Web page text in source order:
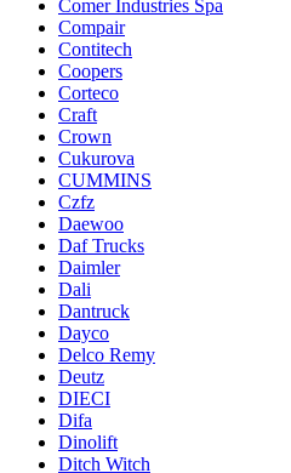
Comer Industries Spa
Compair
Contitech
Coopers
Corteco
Craft
Crown
Cukurova
CUMMINS
Czfz
Daewoo
Daf Trucks
Daimler
Dali
Dantruck
Dayco
Delco Remy
Deutz
DIECI
Difa
Dinolift
Ditch Witch